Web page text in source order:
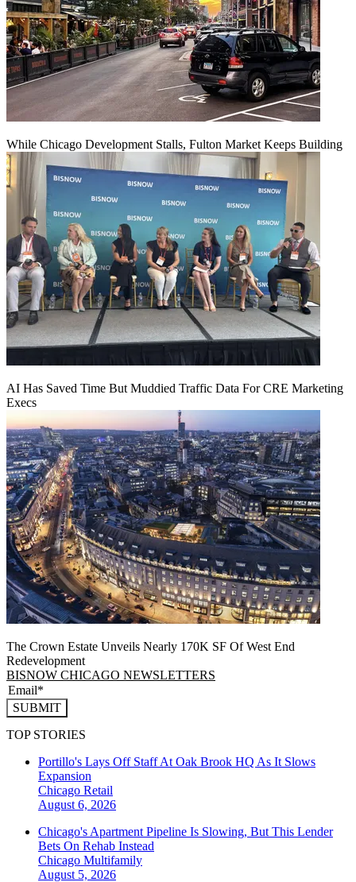
While Chicago Development Stalls, Fulton Market Keeps Building
AI Has Saved Time But Muddied Traffic Data For CRE Marketing
Execs
The Crown Estate Unveils Nearly 170K SF Of West End
Redevelopment
BISNOW CHICAGO NEWSLETTERS
SUBMIT
TOP STORIES
Portillo's Lays Off Staff At Oak Brook HQ As It Slows
Expansion
Chicago Retail
August 6, 2026
Chicago's Apartment Pipeline Is Slowing, But This Lender
Bets On Rehab Instead
Chicago Multifamily
August 5, 2026